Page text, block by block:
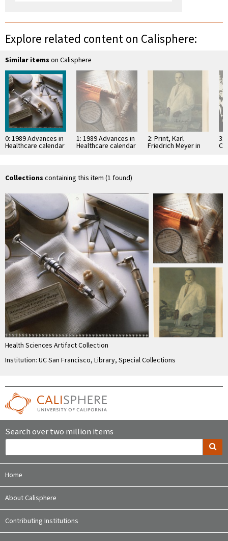
Explore related content on Calisphere:
Similar items on Calisphere
0: 1989 Advances in
Healthcare calendar
1: 1989 Advances in
Healthcare calendar
2: Print, Karl
Friedrich Meyer in
3:
Collections containing this item (1 found)
Health Sciences Artifact Collection
Institution: UC San Francisco, Library, Special Collections
Search over two million items
Home
About Calisphere
Contributing Institutions